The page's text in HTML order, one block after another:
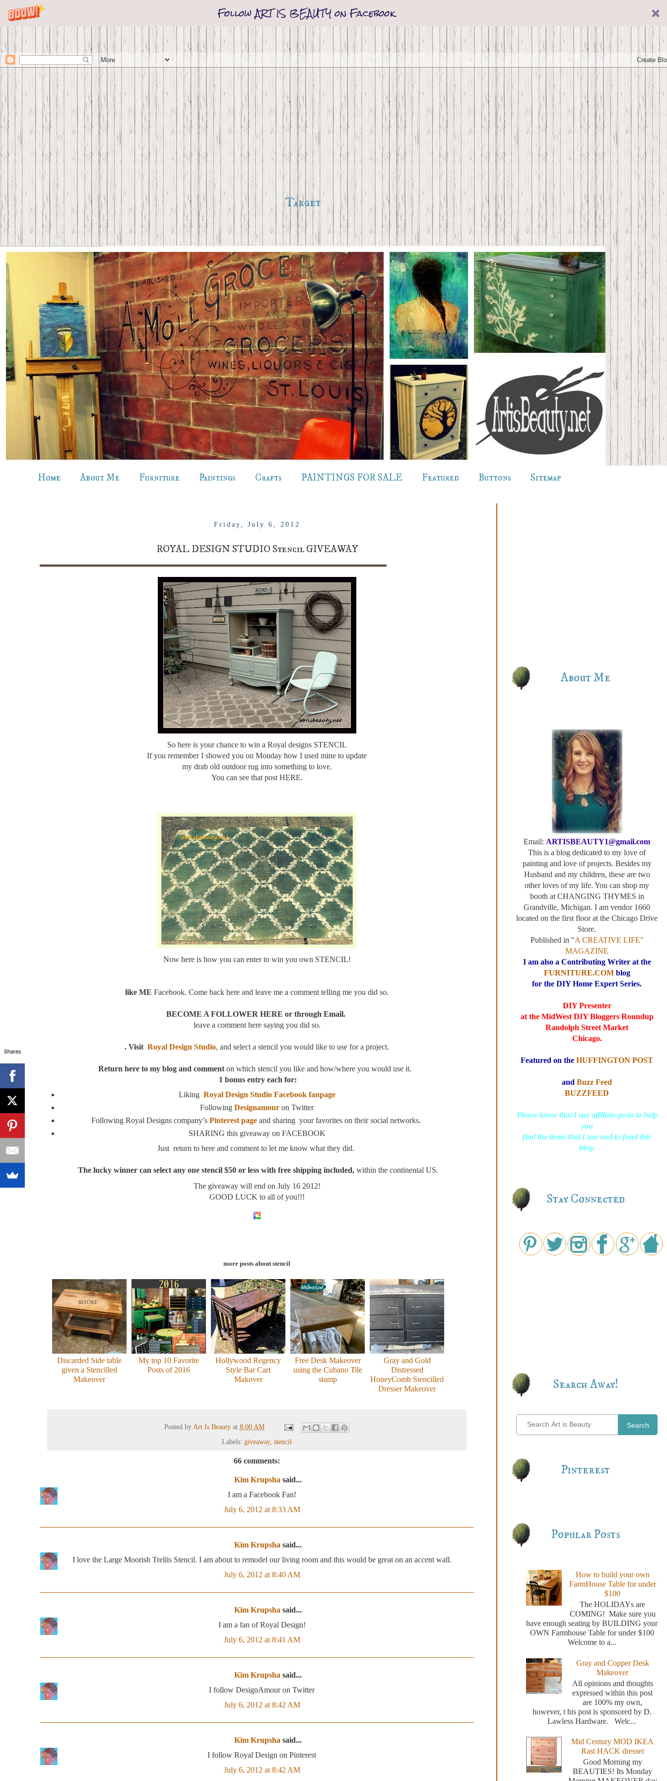
Follow ART IS BEAUTY on Facebook
Target
Home About Me Furniture Paintings Crafts PAINTINGS FOR SALE Featured Buttons Sitemap
Friday, July 6, 2012
ROYAL DESIGN STUDIO Stencil GIVEAWAY
So here is your chance to win a Royal designs STENCIL
If you remember I showed you on Monday how I used mine to update
my drab old outdoor rug into something to love.
You can see that post HERE.
Now here is how you can enter to win you own STENCIL!
like ME Facebook. Come back here and leave me a comment telling me you did so.
BECOME A FOLLOWER HERE or through Email.
leave a comment here saying you did so.
. Visit Royal Design Studio, and select a stencil you would like to use for a project.
Return here to my blog and comment on which stencil you like and how/where you would use it.
1 bonus entry each for:
Liking Royal Design Studio Facebook fanpage
Following Designamour on Twitter
Following Royal Designs company’s Pinterest page and sharing your favorites on their social networks.
SHARING this giveaway on FACEBOOK
Just return to here and comment to let me know what they did.
The lucky winner can select any one stencil $50 or less with free shipping included,within the continental US.
The giveaway will end on July 16 2012!
GOOD LUCK to all of you!!!
more posts about stencil
Discarded Side table
given a Stencilled
Makeover
My top 10 Favorite
Posts of 2016
Hollywood Regency
Style Bar Cart
Makover
Free Desk Makeover
using the Cubano Tile
stamp
Gray and Gold
Distressed
HoneyComb Stencilled
Dresser Makeover
Posted byArt Is Beauty at 8:00 AM
Labels: giveaway, stencil
66 comments:
Kim Krupsha said...
I am a Facebook Fan!
July 6, 2012 at 8:33 AM
Kim Krupsha said...
I love the Large Moorish Trellis Stencil. I am about to remodel our living room and this would be great on an accent wall.
July 6, 2012 at 8:40 AM
Kim Krupsha said...
I am a fan of Royal Design!
July 6, 2012 at 8:41 AM
Kim Krupsha said...
I follow DesignAmour on Twitter
July 6, 2012 at 8:42 AM
Kim Krupsha said...
I follow Royal Design on Pinterest
July 6, 2012 at 8:42 AM
About Me
Email: ARTISBEAUTY1@gmail.com
This is a blog dedicated to my love of
painting and love of projects. Besides my
Husband and my children, these are two
other loves of my life. You can shop my
booth at CHANGING THYMES in
Grandville, Michigan. I am vendor 1660
located on the first floor at the Chicago Drive
Store.
Published in "A CREATIVE LIFE"
MAGAZINE
I am also a Contributing Writer at the
FURNITURE.COMblog
for the DIY Home Expert Series.
DIY Presenter
at the MidWest DIY Bloggers Roundup
Randolph Street Market
Chicago.
Featured on the HUFFINGTON POST
and Buzz Feed
BUZZFEED
Please know that I use affiliate posts to help
you
find the items that I use and to fund this
blog.
Stay Connected
Search Away!
Search
Pinterest
Popular Posts
How to build your own
FarmHouse Table for under
$100
The HOLIDAYs are
COMING! Make sure you
have enough seating by BUILDING your
OWN Farmhouse Table for under $100
Welcome to a...
Gray and Copper Desk
Makeover
All opinions and thoughts
expressed within this post
are 100% my own,
however, t his post is sponsored by D.
Lawless Hardware. Welc...
Mid Century MOD IKEA
Rast HACK dresser
Good Morning my
BEAUTIES! Its Monday
Shares